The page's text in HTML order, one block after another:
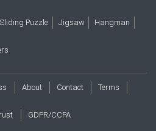
Sliding Puzzle Jigsaw Hangman
About Contact Terms
GDPR/CCPA